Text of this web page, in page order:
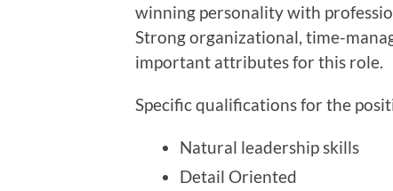
winning personality with
Strong organizational, time-
important attributes for this role.
Specific qualifications for the
Natural leadership skills
Detail Oriented